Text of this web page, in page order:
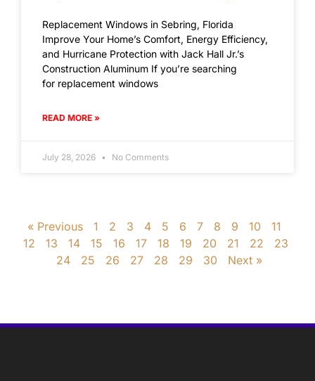
Replacement Windows in Sebring, Florida
Improve Your Home’s Comfort, Energy Efficiency,
and Hurricane Protection with Jack Hall Jr.’s
Construction Aluminum If you’re searching
for replacement windows
READ MORE »
July 28, 2026 No Comments
« Previous 1 2 3 4 5 6 7 8 9 10
11
12
13 14 15 16 17 18 19 20 21 22
23
24
25 26 27 28 29 30 Next »